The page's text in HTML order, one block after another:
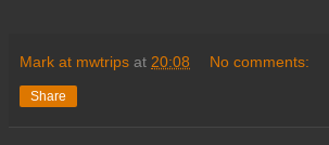
Mark at mwtrips at 20:08 No comments:
Share